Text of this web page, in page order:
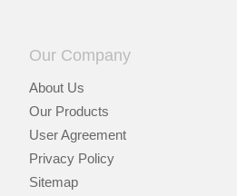
Our Company
About Us
Our Products
User Agreement
Privacy Policy
Sitemap